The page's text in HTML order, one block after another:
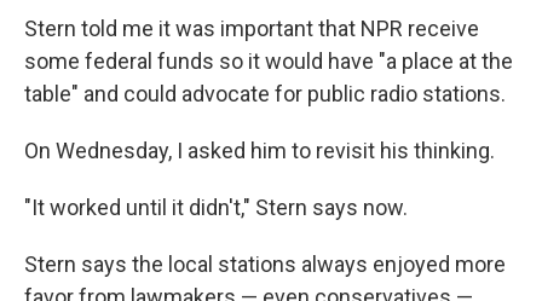
Stern told me it was important that NPR receive
some federal funds so it would have "a place at the
table" and could advocate for public radio stations.
On Wednesday, I asked him to revisit his thinking.
"It worked until it didn't," Stern says now.
Stern says the local stations always enjoyed more